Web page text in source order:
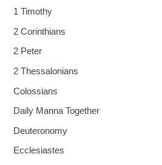
1 Timothy
2 Corinthians
2 Peter
2 Thessalonians
Colossians
Daily Manna Together
Deuteronomy
Ecclesiastes